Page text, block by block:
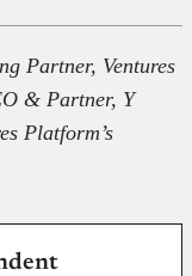
Partner, Ventures
& Partner, Y
Platform’s